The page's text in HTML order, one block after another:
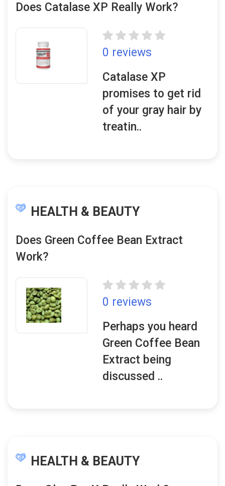
Does Catalase XP Really Work?
0 reviews
Catalase XP
promises to get rid
of your gray hair by
treatin..
HEALTH & BEAUTY
Does Green Coffee Bean Extract
Work?
0 reviews
Perhaps you heard
Green Coffee Bean
Extract being
discussed ..
HEALTH & BEAUTY